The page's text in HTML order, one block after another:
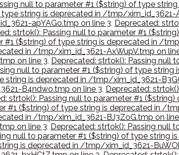
null to parameter #1 ($string) of type
string is deprecated in /tmp/xim_id_3621-
apYAGo.tmp on line 3, Deprecated:
strtok(): Passing null to parameter #1
#1 ($string) of type string is deprecated in /
in /tmp/xim_id_3621-AxWupV.tmp on
on line 3, Deprecated: strtok(): Passing null
null to parameter #1 ($string) of type
string is deprecated in /tmp/xim_id_3621-
B4ndwo.tmp on line 3, Deprecated:
strtok(): Passing null to parameter #1
#1 ($string) of type string is deprecated in /
in /tmp/xim_id_3621-BJ3ZoG.tmp on
on line 3, Deprecated: strtok(): Passing null
null to parameter #1 ($string) of type
is deprecated in /tmp/xim_id_3621-